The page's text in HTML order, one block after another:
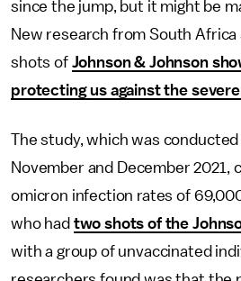
since the jump, but it might be
New research from South
shots of Johnson & Johnson
protecting us against the
The study, which was
November and December 2021,
omicron infection rates of
who had two shots of the
with a group of unvaccinated